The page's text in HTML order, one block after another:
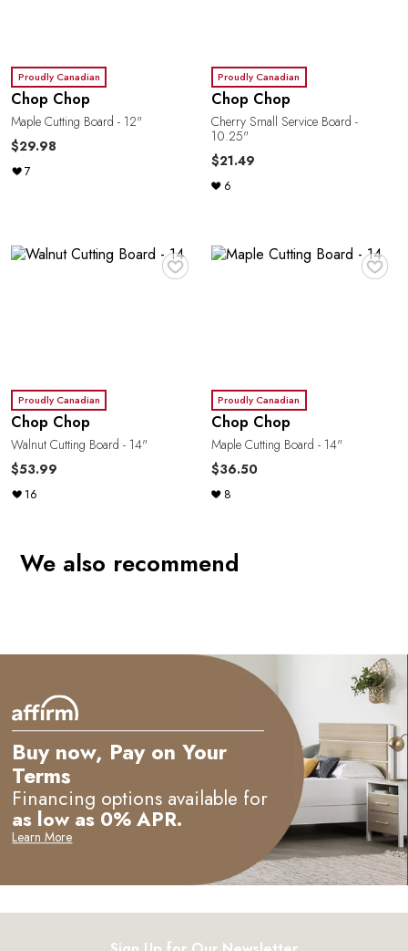
Proudly Canadian
Chop Chop
Maple Cutting Board - 12"
$29.98
7
Proudly Canadian
Chop Chop
Cherry Small Service Board -
10.25"
$21.49
6
♥
Proudly Canadian
Chop Chop
Walnut Cutting Board - 14"
$53.99
16
♥
Proudly Canadian
Chop Chop
Maple Cutting Board - 14"
$36.50
8
We also recommend
Buy now, Pay on Your
Terms
Financing options available for
as low as 0% APR.
Learn More